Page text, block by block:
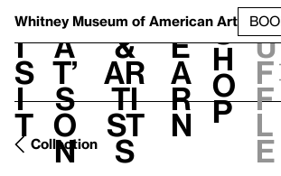
Whitney Museum of American Art
V
i
s
i
t
h
a
t’
s
o
n
t
&
Ar
ti
st
s
L
e
a
r
n
S
h
o
p
h
u
f
f
l
e
Collection